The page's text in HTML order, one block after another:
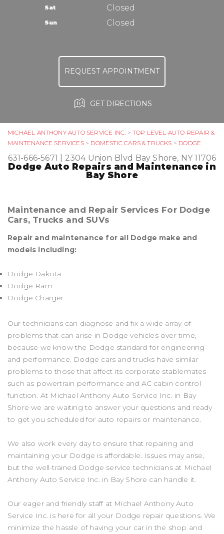
ASK THE MECHANIC
MICHAEL ANTHONY AUTO SERVICE INC. > TOP LEVEL AUTO REPAIR &
MAINTENANCE SERVICES> DOMESTIC CARS & TRUCKS > DODGE
631-666-5671 2304 Union Blvd Bay Shore, NY 11706
Dodge Auto Repairs and Maintenance in
Bay Shore
Maintenance and Repair Services For Dodge
Cars, Trucks and SUVs
Repair and maintenance for all Dodge make and
models including:
Dodge Dakota
Dodge Ram
Dodge Charger
Our technicians can diagnose and fix a wide array of
problems that can arise in Dodge vehicles over time,
because we know the Dodge standard for engineering
and performance. Dodge cars and trucks have similar
problems to those that affect its corporate stablemates
such as powertrain performance and AC cabin control
function. At Michael Anthony Auto Service Inc. in Bay
Shore we are waiting to answer your questions and ready
to get you scheduled for auto repairs or maintenance.
We also work every day to ensure that repairing and
maintaining your Dodge is affordable. Issues may arise,
but the well-trained Dodge service technicians at Michael
Anthony Auto Service Inc. in Bay Shore can handle it.
Our eager and friendly staff at Michael Anthony Auto
Service Inc. is here for all your Dodge repair questions. We
minimize the hassle of having your car in the shop and
Sat Closed
Sun Closed
REQUEST APPOINTMENT
GET DIRECTIONS